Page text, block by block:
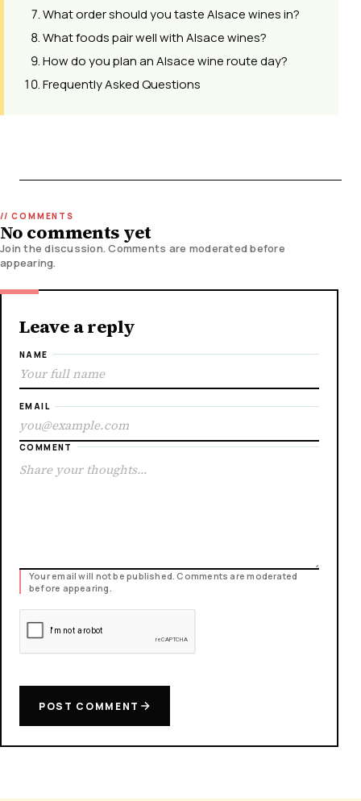
What order should you taste Alsace wines in?
What foods pair well with Alsace wines?
How do you plan an Alsace wine route day?
Frequently Asked Questions
No comments yet
Join the discussion. Comments are moderated before
appearing.
Leave a reply
NAME
EMAIL
COMMENT
Your email will not be published. Comments are moderated
before appearing.
POST COMMENT